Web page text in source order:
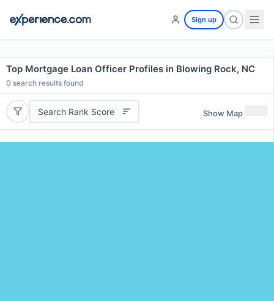
Sign up
Top Mortgage Loan Officer Profiles in Blowing Rock, NC
0 search results found
Search Rank Score Show Map